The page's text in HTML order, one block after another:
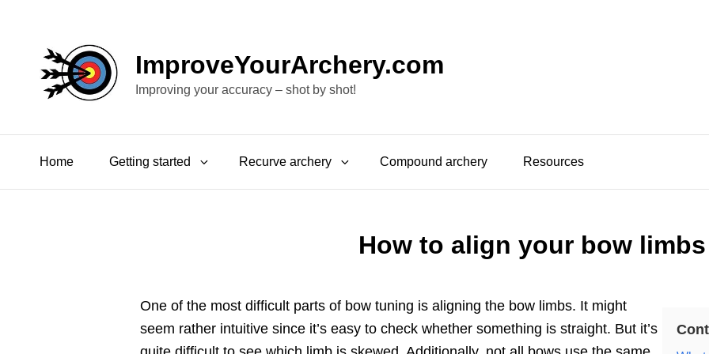
ImproveYourArchery.com
Improving your accuracy – shot by shot!
Home Getting started Recurve archery Compound archery Resources
How to align your bow limbs
One of the most difficult parts of bow tuning is aligning the bow limbs. It might
seem rather intuitive since it’s easy to check whether something is straight. But it’s